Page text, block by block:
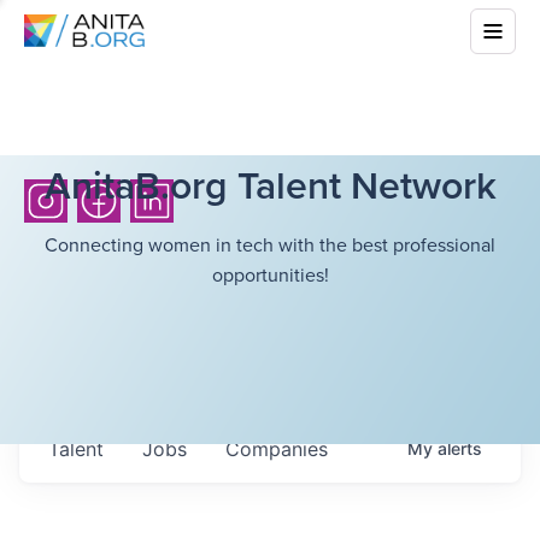
AnitaB.org Talent Network
Connecting women in tech with the best professional
opportunities!
Jobs Companies
Talent Myalerts